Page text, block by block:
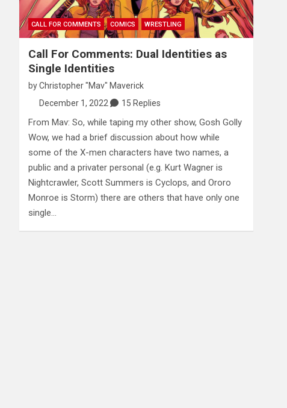
CALL FOR COMMENTS COMICS WRESTLING
Call For Comments: Dual Identities as
Single Identities
byChristopher "Mav" Maverick
December 1, 2022
15 Replies
From Mav: So, while taping my other show, Gosh Golly
Wow, we had a brief discussion about how while
some of the X-men characters have two names, a
public and a privater personal (e.g. Kurt Wagner is
Nightcrawler, Scott Summers is Cyclops, and Ororo
Monroe is Storm) there are others that have only one
single…